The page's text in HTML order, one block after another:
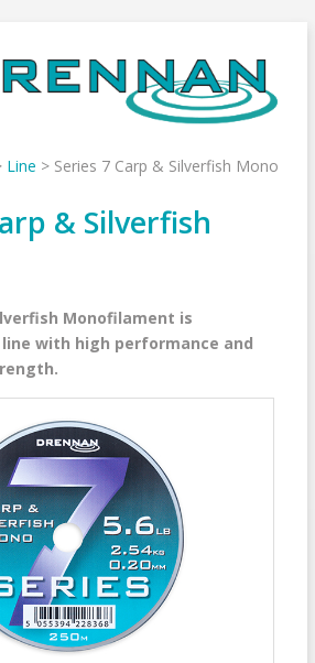
Line > Series 7 Carp & Silverfish Mono
& Silverfish
Monofilament is
with high performance and